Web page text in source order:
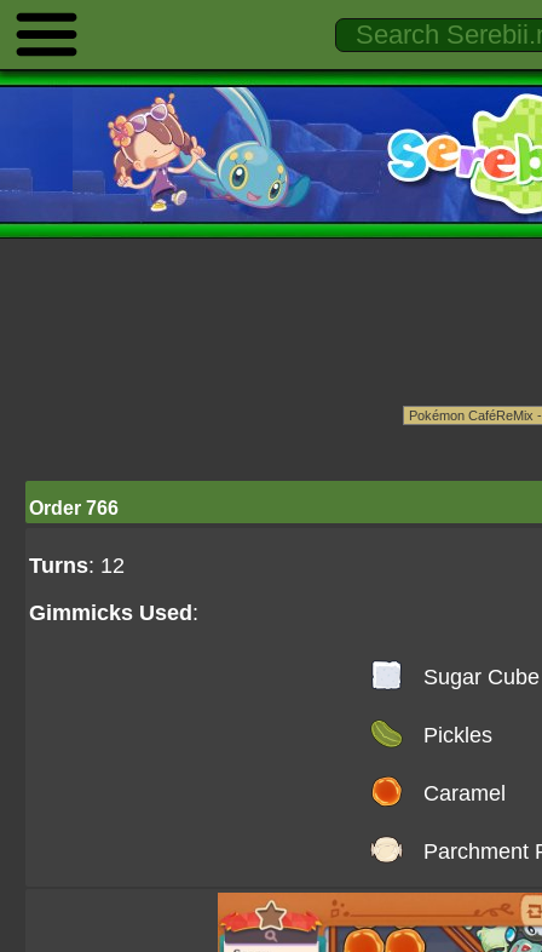
Order 766
Turns: 12
Gimmicks Used :
Sugar Cube
Pickles
Caramel
Parchment